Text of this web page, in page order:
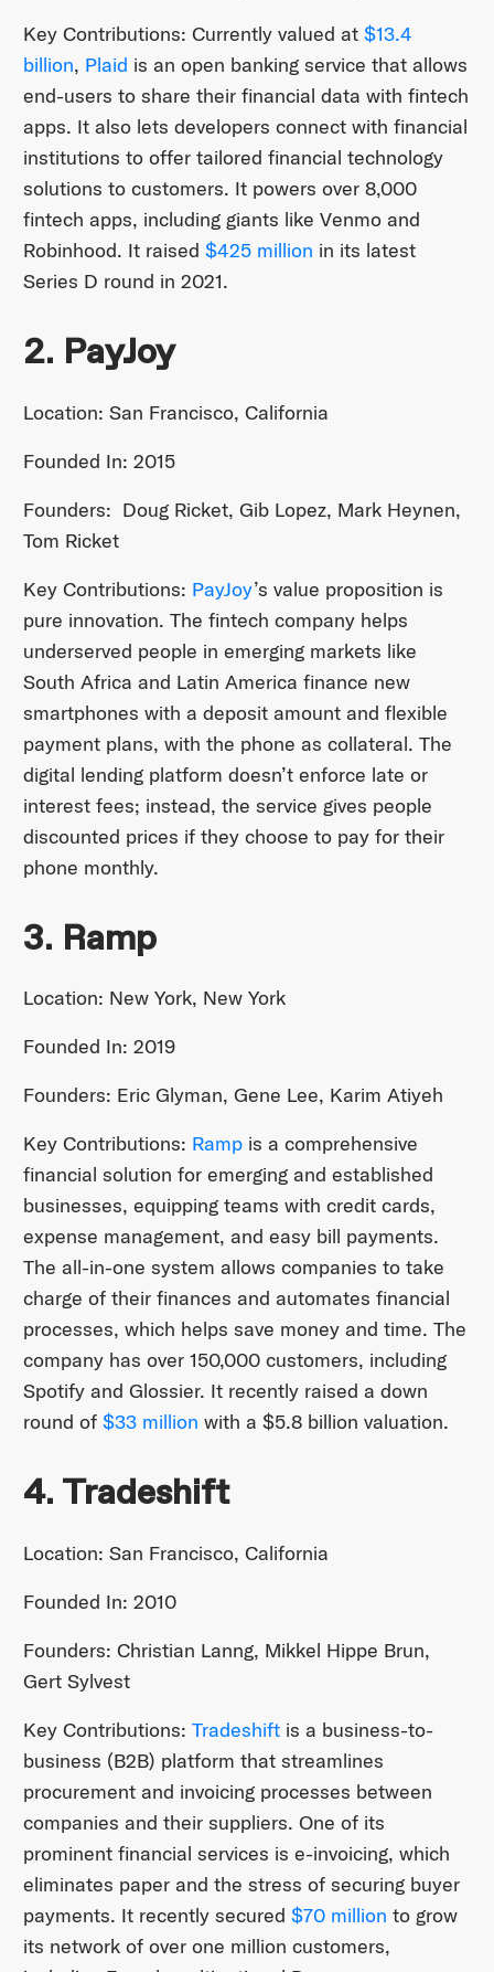
Key Contributions: Currently valued at$13.4
billion, Plaid is an open banking service that allows
end-users to share their financial data with fintech
apps. It also lets developers connect with financial
institutions to offer tailored financial technology
solutions to customers. It powers over 8,000
fintech apps, including giants like Venmo and
Robinhood. It raised $425 million in its latest
Series D round in 2021.
2. PayJoy
Location: San Francisco, California
Founded In: 2015
Founders: Doug Ricket, Gib Lopez, Mark Heynen,
Tom Ricket
Key Contributions: PayJoy’s value proposition is
pure innovation. The fintech company helps
underserved people in emerging markets like
South Africa and Latin America finance new
smartphones with a deposit amount and flexible
payment plans, with the phone as collateral. The
digital lending platform doesn’t enforce late or
interest fees; instead, the service gives people
discounted prices if they choose to pay for their
phone monthly.
3. Ramp
Location: New York, New York
Founded In: 2019
Founders: Eric Glyman, Gene Lee, Karim Atiyeh
Key Contributions: Rampis a comprehensive
financial solution for emerging and established
businesses, equipping teams with credit cards,
expense management, and easy bill payments.
The all-in-one system allows companies to take
charge of their finances and automates financial
processes, which helps save money and time. The
company has over 150,000 customers, including
Spotify and Glossier. It recently raised a down
round of$33 million with a $5.8 billion valuation.
4. Tradeshift
Location: San Francisco, California
Founded In: 2010
Founders: Christian Lanng, Mikkel Hippe Brun,
Gert Sylvest
Key Contributions: Tradeshiftis a business-to-
business (B2B) platform that streamlines
procurement and invoicing processes between
companies and their suppliers. One of its
prominent financial services is e-invoicing, which
eliminates paper and the stress of securing buyer
payments. It recently secured $70 million to grow
its network of over one million customers,